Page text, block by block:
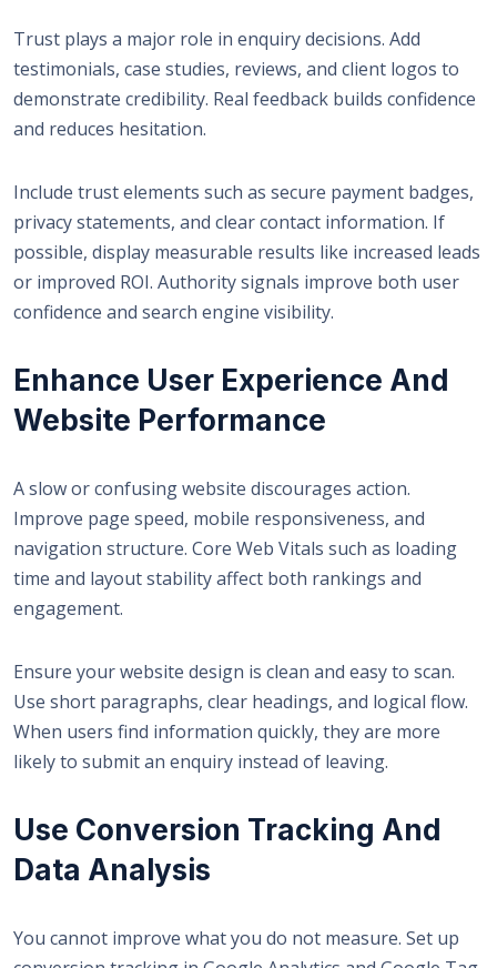
Trust plays a major role in enquiry decisions. Add
testimonials, case studies, reviews, and client logos to
demonstrate credibility. Real feedback builds confidence
and reduces hesitation.
Include trust elements such as secure payment badges,
privacy statements, and clear contact information. If
possible, display measurable results like increased leads
or improved ROI. Authority signals improve both user
confidence and search engine visibility.
Enhance User Experience And
Website Performance
A slow or confusing website discourages action.
Improve page speed, mobile responsiveness, and
navigation structure. Core Web Vitals such as loading
time and layout stability affect both rankings and
engagement.
Ensure your website design is clean and easy to scan.
Use short paragraphs, clear headings, and logical flow.
When users find information quickly, they are more
likely to submit an enquiry instead of leaving.
Use Conversion Tracking And
Data Analysis
You cannot improve what you do not measure. Set up